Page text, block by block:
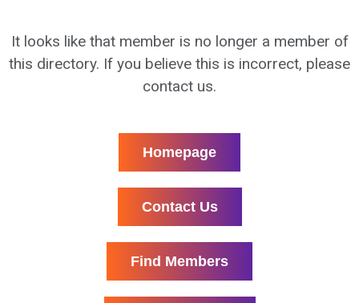
It looks like that member is no longer a member of
this directory. If you believe this is incorrect, please
contact us.
Homepage
Contact Us
Find Members